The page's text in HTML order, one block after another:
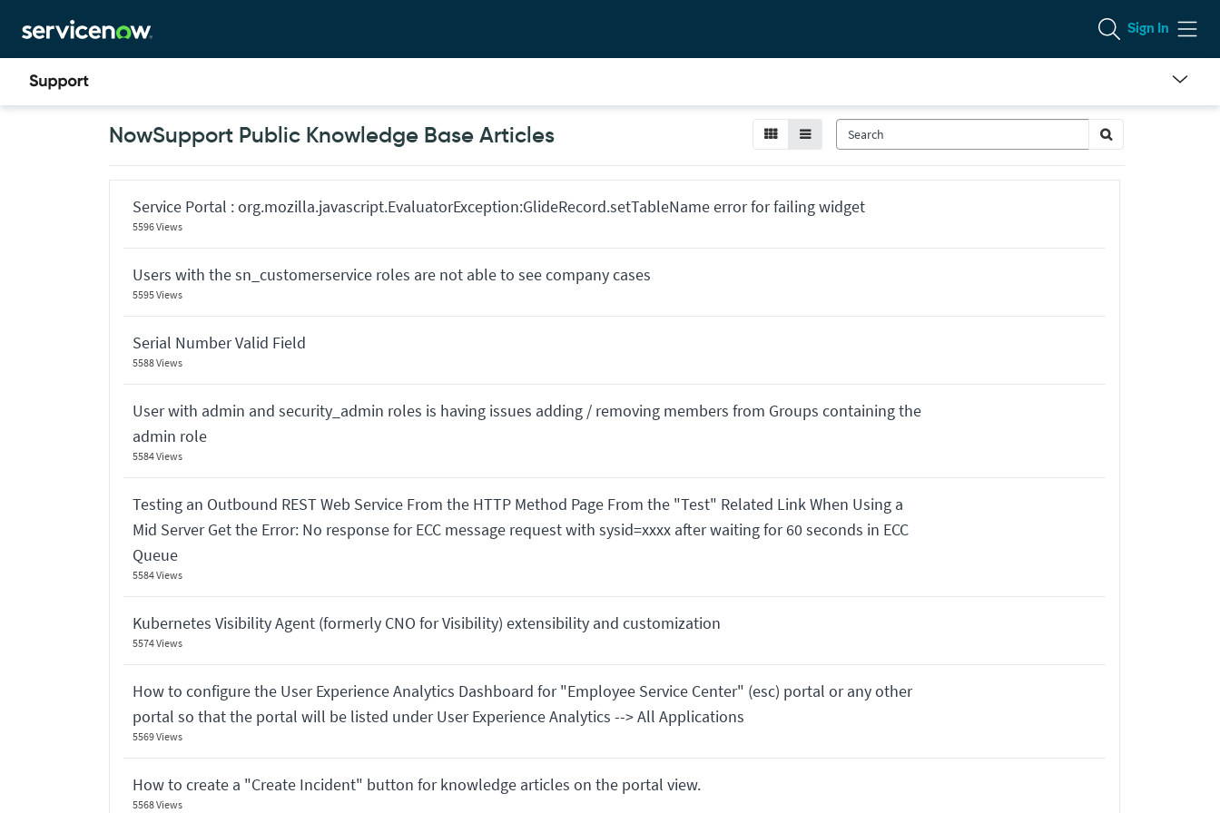
to
page
content
to
chat
Sign In
Now
NowSupport Public Knowledge Base Articles
Service Portal : org.mozilla.javascript.EvaluatorException:GlideRecord.setTableName error for failing widget
5596 Views
Users with the sn_customerservice roles are not able to see company cases
5595 Views
Serial Number Valid Field
5588 Views
User with admin and security_admin roles is having issues adding / removing members from Groups containing the
admin role
5584 Views
Testing an Outbound REST Web Service From the HTTP Method Page From the "Test" Related Link When Using a
Mid Server Get the Error: No response for ECC message request with sysid=xxxx after waiting for 60 seconds in ECC
Queue
5584 Views
Kubernetes Visibility Agent (formerly CNO for Visibility) extensibility and customization
5574 Views
How to configure the User Experience Analytics Dashboard for "Employee Service Center" (esc) portal or any other
portal so that the portal will be listed under User Experience Analytics --> All Applications
5569 Views
How to create a "Create Incident" button for knowledge articles on the portal view.
5568 Views